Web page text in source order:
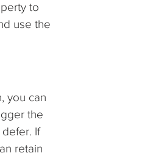
to
use the
you can
the
If
retain